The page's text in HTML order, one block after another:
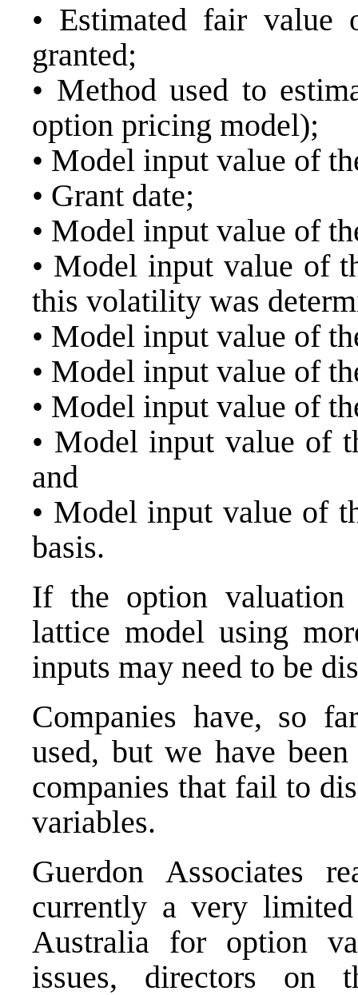
• Estimated fair value
granted;
• Method used to
option pricing model);
• Model input value of
• Grant date;
• Model input value of
• Model input value of
this volatility was
• Model input value of
• Model input value of
• Model input value of
• Model input value of
and
• Model input value of
basis.
If the option valuation
lattice model using
inputs may need to be
Companies have, so
used, but we have
companies that fail to
variables.
Guerdon Associates
currently a very
Australia for option
issues, directors on